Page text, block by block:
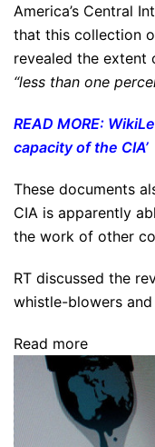
America’s Central
that this collection
revealed the extent
“less than one
READ MORE:
capacity of the CIA’
These documents
CIA is apparently
the work of other
RT discussed the
whistle-blowers
Read more